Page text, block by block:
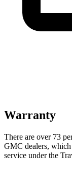
Warranty
There are over 73
GMC dealers, which
service under the